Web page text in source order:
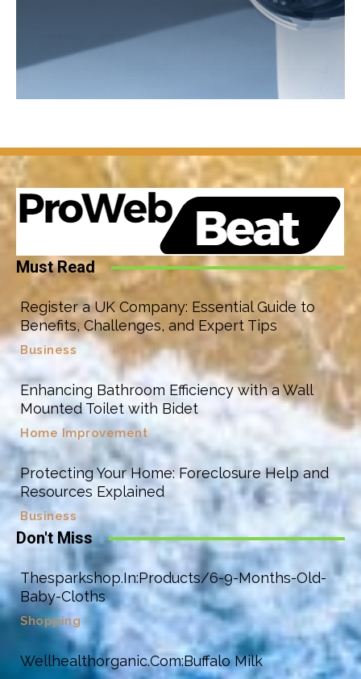
Must Read
Register a UK Company: Essential Guide to
Benefits, Challenges, and Expert Tips
Business
Enhancing Bathroom Efficiency with a Wall
Mounted Toilet with Bidet
Home Improvement
Protecting Your Home: Foreclosure Help and
Resources Explained
Business
Don't Miss
Thesparkshop.In:Products/6-9-Months-Old-
Baby-Cloths
Shopping
Wellhealthorganic.Com:Buffalo Milk